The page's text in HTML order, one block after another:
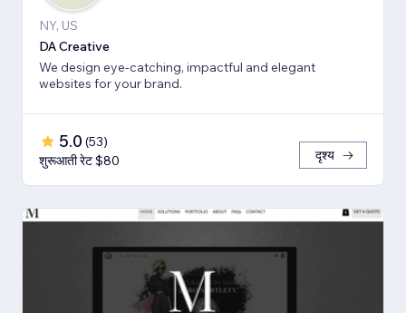
NY, US
DA Creative
We design eye-catching, impactful and elegant
websites for your brand.
5.0 (53)
शुरूआती रेट $80
दृश्य